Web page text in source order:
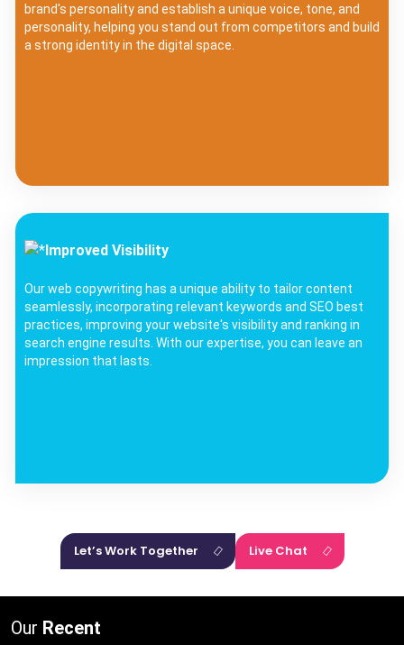
brand's personality and establish a unique voice, tone, and
personality, helping you stand out from competitors and build
a strong identity in the digital space.
Improved Visibility
Our web copywriting has a unique ability to tailor content
seamlessly, incorporating relevant keywords and SEO best
practices, improving your website's visibility and ranking in
search engine results. With our expertise, you can leave an
impression that lasts.
Let’s Work Together Live Chat
Our Recent